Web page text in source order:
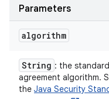
Parameters
algorithm
String : the
agreement algorithm.
the Java Security